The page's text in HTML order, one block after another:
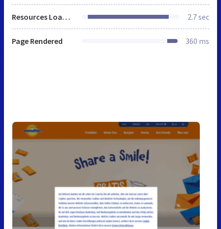
Resources Loaded 2.7 sec
Page Rendered 360 ms